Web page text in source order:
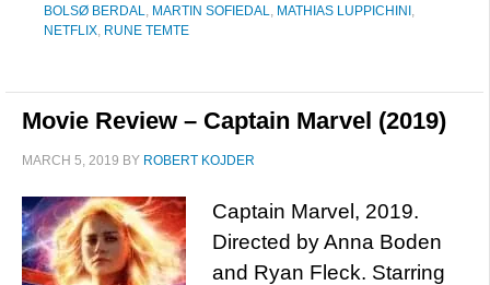
BOLSØ BERDAL, MARTIN SOFIEDAL, MATHIAS LUPPICHINI ,
NETFLIX, RUNE TEMTE
Movie Review – Captain Marvel (2019)
MARCH 5, 2019 BY ROBERT KOJDER
Captain Marvel, 2019.
Directed by Anna Boden
and Ryan Fleck. Starring